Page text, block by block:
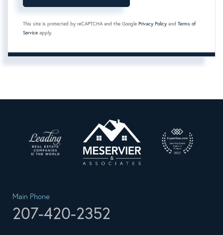
This site is protected by reCAPTCHA and the Google Privacy Policy and Terms of
Service apply.
Main Phone
207-420-2352